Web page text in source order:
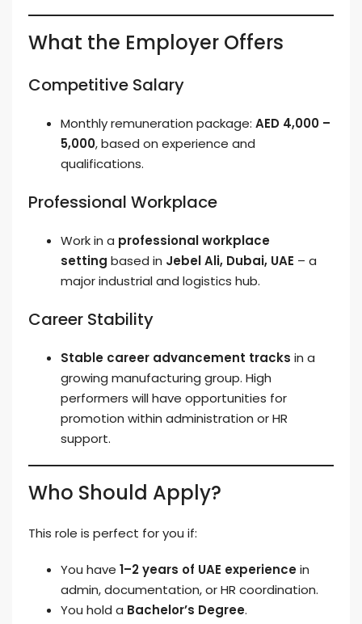
What the Employer Offers
Competitive Salary
Monthly remuneration package: AED 4,000 –
5,000, based on experience and
qualifications.
Professional Workplace
Work in a professional workplace
setting based in Jebel Ali, Dubai, UAE – a
major industrial and logistics hub.
Career Stability
Stable career advancement tracks in a
growing manufacturing group. High
performers will have opportunities for
promotion within administration or HR
support.
Who Should Apply?
This role is perfect for you if:
You have 1–2 years of UAE experiencein
admin, documentation, or HR coordination.
You hold a Bachelor’s Degree.